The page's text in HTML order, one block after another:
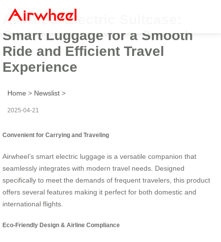
Airwheel Electric Suitcase:
Smart Luggage for a Smooth
Ride and Efficient Travel
Experience
Home > Newslist >
2025-04-21
Convenient for Carrying and Traveling
Airwheel’s smart electric luggage is a versatile companion that
seamlessly integrates with modern travel needs. Designed
specifically to meet the demands of frequent travelers, this product
offers several features making it perfect for both domestic and
international flights.
Eco-Friendly Design & Airline Compliance